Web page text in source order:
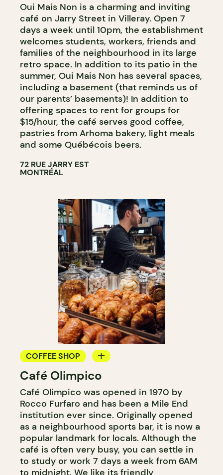
Oui Mais Non is a charming and inviting
café on Jarry Street in Villeray. Open 7
days a week until 10pm, the establishment
welcomes students, workers, friends and
families of the neighbourhood in its large
retro space. In addition to its patio in the
summer, Oui Mais Non has several spaces,
including a basement (that reminds us of
our parents’ basements)! In addition to
offering spaces to rent for groups for
$15/hour, the café serves good coffee,
pastries from Arhoma bakery, light meals
and some Québécois beers.
72 RUE JARRY EST
MONTRÉAL
COFFEE SHOP
COUNTER
Café Olimpico
Café Olimpico was opened in 1970 by
Rocco Furfaro and has been a Mile End
institution ever since. Originally opened
as a neighbourhood sports bar, it is now a
popular landmark for locals. Although the
café is often very busy, you can settle in
to study or work 7 days a week from 6AM
to midnight. We like its friendly